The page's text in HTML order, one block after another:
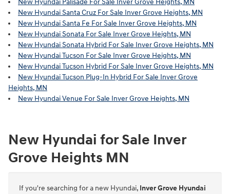
New Hyundai Palisade For Sale Inver Grove Heights, MN
New Hyundai Santa Cruz For Sale Inver Grove Heights, MN
New Hyundai Santa Fe For Sale Inver Grove Heights, MN
New Hyundai Sonata For Sale Inver Grove Heights, MN
New Hyundai Sonata Hybrid For Sale Inver Grove Heights, MN
New Hyundai Tucson For Sale Inver Grove Heights, MN
New Hyundai Tucson Hybrid For Sale Inver Grove Heights, MN
New Hyundai Tucson Plug-In Hybrid For Sale Inver Grove
Heights, MN
New Hyundai Venue For Sale Inver Grove Heights, MN
New Hyundai for Sale Inver
Grove Heights MN
If you're searching for a new Hyundai, Inver Grove Hyundai